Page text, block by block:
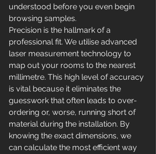
understood before you even begin
browsing samples.
Precision is the hallmark of a
professional fit. We utilise advanced
laser measurement technology to
map out your rooms to the nearest
millimetre. This high level of accuracy
is vital because it eliminates the
guesswork that often leads to over-
ordering or, worse, running short of
material during the installation. By
knowing the exact dimensions, we
can calculate the most efficient way